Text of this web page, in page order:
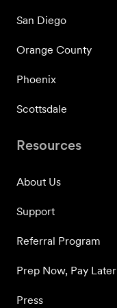
San Diego
Orange County
Phoenix
Scottsdale
Resources
About Us
Support
Referral Program
Prep Now, Pay Later
Press